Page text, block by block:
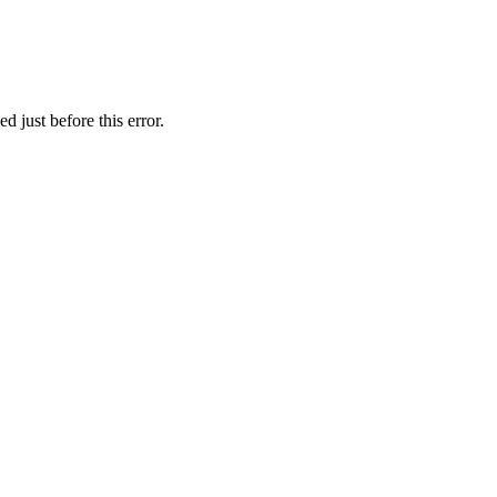
just before this error.